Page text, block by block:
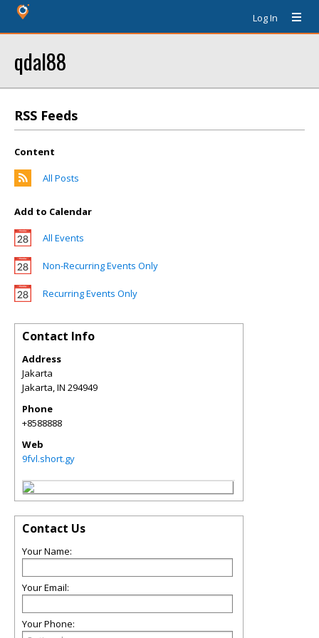
Log In
qdal88
RSS Feeds
Content
All Posts
Add to Calendar
All Events
Non-Recurring Events Only
Recurring Events Only
Contact Info
Address
Jakarta
Jakarta,IN 294949
Phone
+8588888
Web
9fvl.short.gy
Contact Us
Your Name:
Your Email:
Your Phone: